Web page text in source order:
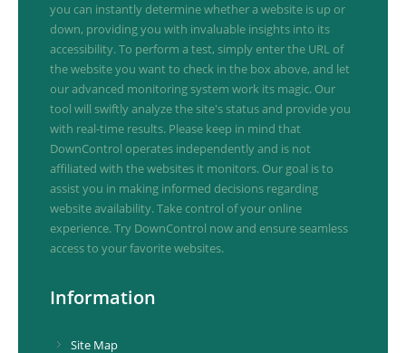
you can instantly determine whether a website is up or
down, providing you with invaluable insights into its
accessibility. To perform a test, simply enter the URL of
the website you want to check in the box above, and let
our advanced monitoring system work its magic. Our
tool will swiftly analyze the site's status and provide you
with real-time results. Please keep in mind that
DownControl operates independently and is not
affiliated with the websites it monitors. Our goal is to
assist you in making informed decisions regarding
website availability. Take control of your online
experience. Try DownControl now and ensure seamless
access to your favorite websites.
Information
Site Map